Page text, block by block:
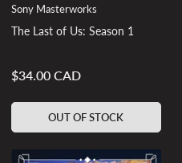
Sony Masterworks
The Last of Us: Season 1
Regular
$34.00 CAD
OUT OF STOCK